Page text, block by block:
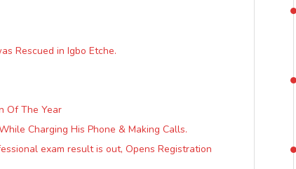
Rescued in Igbo Etche.
Of The Year
Charging His Phone & Making Calls.
exam result is out, Opens Registration